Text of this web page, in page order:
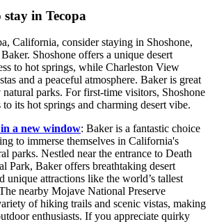
in Tecopa
California, consider staying in Shoshone,
Shoshone offers a unique desert
to hot springs, while Charleston View
and a peaceful atmosphere. Baker is great
parks. For first-time visitors, Shoshone
to its hot springs and charming desert vibe.
a new window: Baker is a fantastic choice
to immerse themselves in California's
parks. Nestled near the entrance to Death
Park, Baker offers breathtaking desert
unique attractions like the world’s tallest
nearby Mojave National Preserve
of hiking trails and scenic vistas, making
enthusiasts. If you appreciate quirky